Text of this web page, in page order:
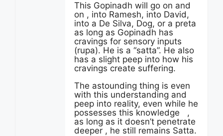
This Gopinadh will go on and
on , into Ramesh, into David,
into a De Silva, Dog, or a preta
as long as Gopinadh has
cravings for sensory inputs
(rupa). He is a “satta”. He also
has a slight peep into how his
cravings create suffering.
The astounding thing is even
with this understanding and
peep into reality, even while he
possesses this knowledge ,
as long as it doesn’t penetrate
deeper , he still remains Satta.